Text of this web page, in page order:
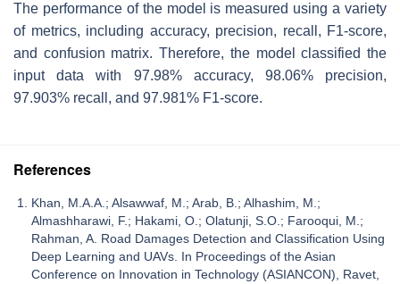
The performance of the model is measured using a variety
of metrics, including accuracy, precision, recall, F1-score,
and confusion matrix. Therefore, the model classified the
input data with 97.98% accuracy, 98.06% precision,
97.903% recall, and 97.981% F1-score.
References
Khan, M.A.A.; Alsawwaf, M.; Arab, B.; Alhashim, M.;
Almashharawi, F.; Hakami, O.; Olatunji, S.O.; Farooqui, M.;
Rahman, A. Road Damages Detection and Classification Using
Deep Learning and UAVs. In Proceedings of the Asian
Conference on Innovation in Technology (ASIANCON), Ravet,